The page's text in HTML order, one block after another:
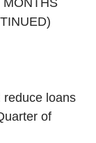
reduce loans
of